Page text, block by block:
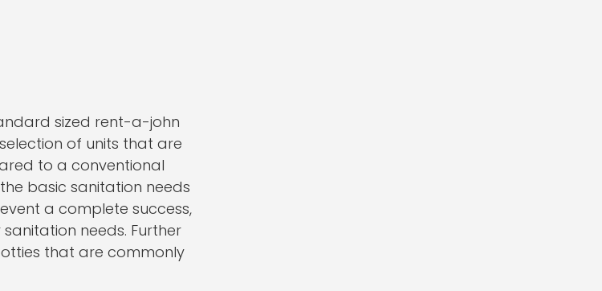
sized rent-a-john
of units that are
to a conventional
basic sanitation needs
a complete success,
needs. Further
that are commonly